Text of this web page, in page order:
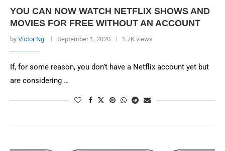
YOU CAN NOW WATCH NETFLIX SHOWS AND
MOVIES FOR FREE WITHOUT AN ACCOUNT
by Victor Ng September 1, 2020 1.7K views
If, for some reason, you don’t have a Netflix account yet but
are considering …